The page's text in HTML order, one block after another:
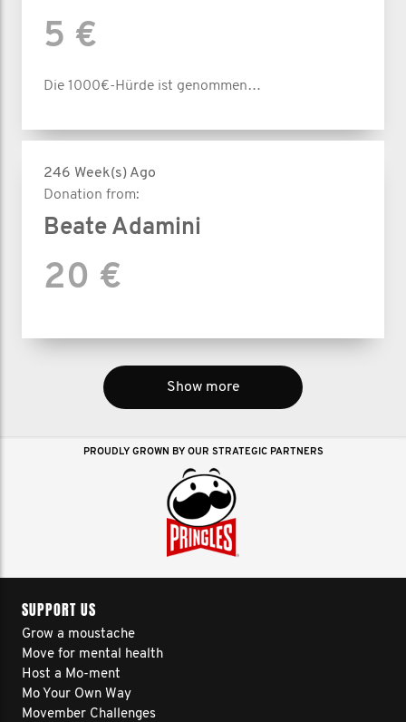
5 €
Die 1000€-Hürde ist genommen…
246 Week(s) Ago
Donation from:
Beate Adamini
20 €
Show more
PROUDLY GROWN BY OUR STRATEGIC PARTNERS
SUPPORT US
Grow a moustache
Move for mental health
Host a Mo-ment
Mo Your Own Way
Movember Challenges